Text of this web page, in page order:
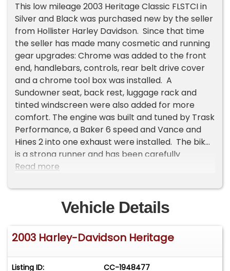
This low mileage 2003 Heritage Classic FLSTCI in
Silver and Black was purchased new by the seller
from Hollister Harley Davidson. Since that time
the seller has made many cosmetic and running
gear upgrades: Chrome was added to the front
end, handlebars, controls, rear belt drive cover
and a chrome tool box was installed. A
Sundowner seat, back rest, luggage rack and
tinted windscreen were also added for more
comfort. The engine was built and tuned by Trask
Performance, a Baker 6 speed and Vance and
Hines 2 into one exhaust were installed. The bike
is a strong runner and has been carefully
maintained. The seller retains all the original
negotiated for separately from the asking price.
The Heritage comes with the original Gold Key.
Note that most of the Gold Key kit parts have
spectacular collection out of Scottsdale, Az.
please visit our website at
Read more
Vehicle Details
2003 Harley-Davidson Heritage
Listing ID: CC-1948477